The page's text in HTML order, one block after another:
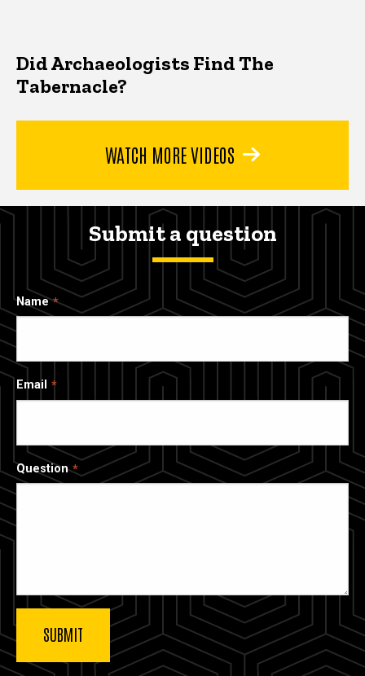
Did Archaeologists Find The
Tabernacle?
WATCH MORE VIDEOS
Submit a question
Name
Email
Question